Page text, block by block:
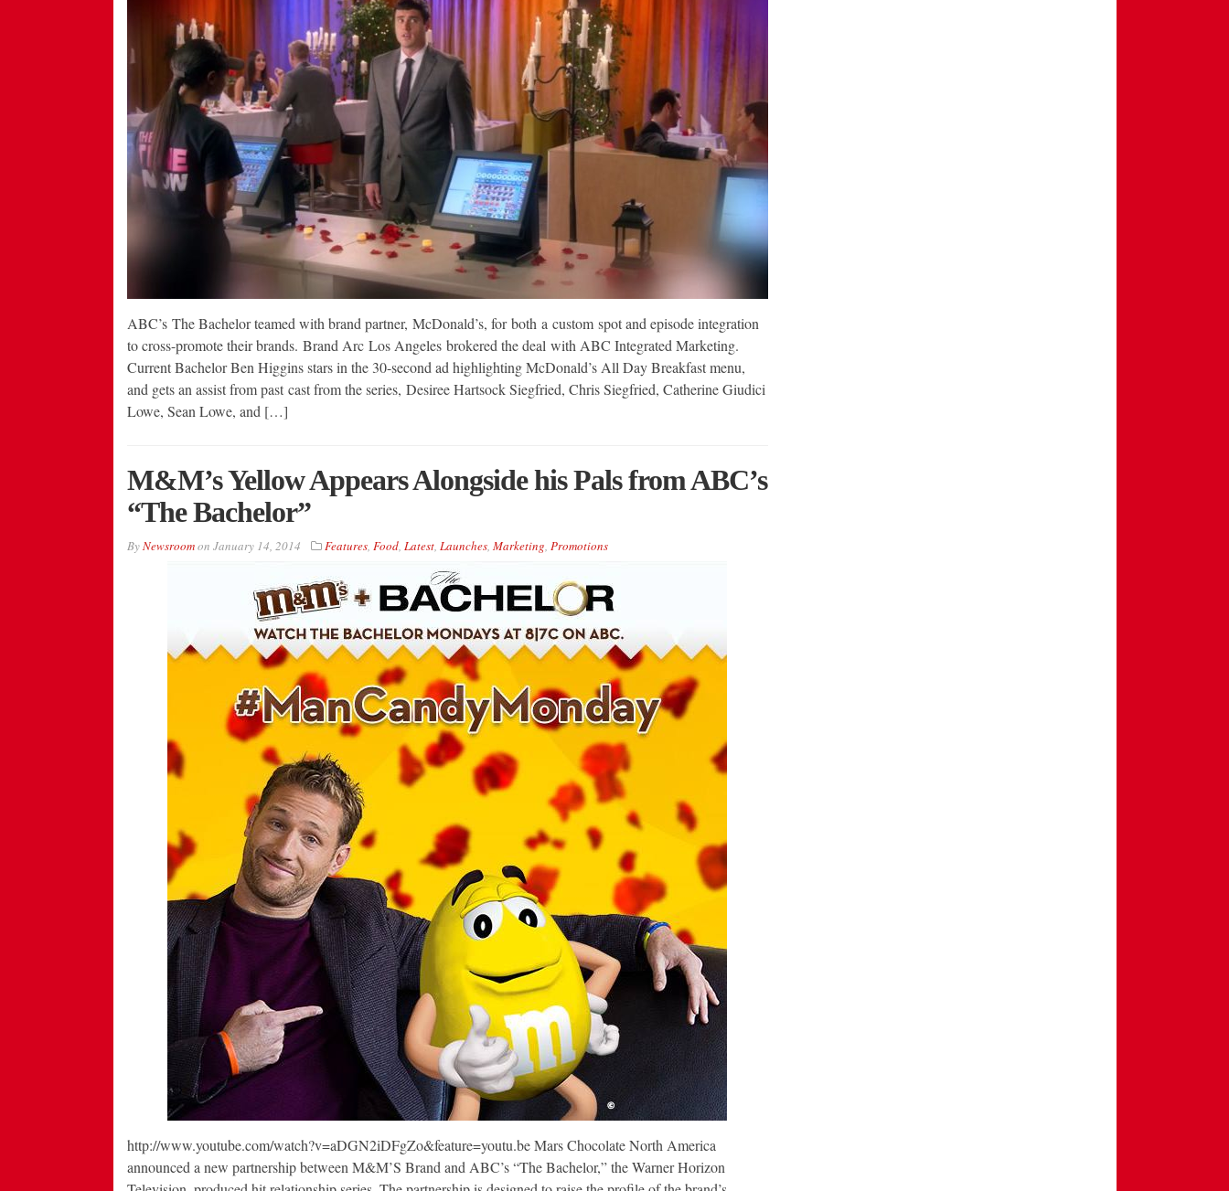
ABC’s The Bachelor teamed with brand partner, McDonald’s, for both a custom spot and episode integration
to cross-promote their brands. Brand Arc Los Angeles brokered the deal with ABC Integrated Marketing.
Current Bachelor Ben Higgins stars in the 30-second ad highlighting McDonald’s All Day Breakfast menu,
and gets an assist from past cast from the series, Desiree Hartsock Siegfried, Chris Siegfried, Catherine Giudici
Lowe, Sean Lowe, and […]
M&M’s Yellow Appears Alongside his Pals from ABC’s
“The Bachelor”
ByNewsroomon January 14, 2014 Features, Food, Latest, Launches, Marketing, Promotions
http://www.youtube.com/watch?v=aDGN2iDFgZo&feature=youtu.be Mars Chocolate North America
announced a new partnership between M&M’S Brand and ABC’s “The Bachelor,” the Warner Horizon